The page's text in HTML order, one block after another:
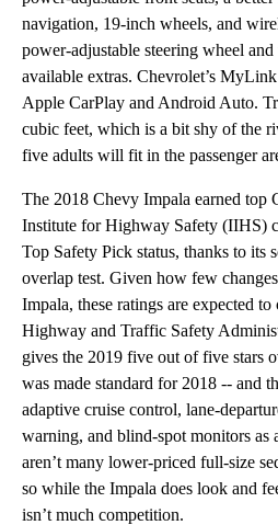
navigation, 19-inch wheels, and
power-adjustable steering wheel and
available extras. Chevrolet’s
Apple CarPlay and Android Auto.
cubic feet, which is a bit shy of the
five adults will fit in the passenger
The 2018 Chevy Impala earned top
Institute for Highway Safety (IIHS)
Top Safety Pick status, thanks to its
overlap test. Given how few
Impala, these ratings are expected
Highway and Traffic Safety
gives the 2019 five out of five stars
was made standard for 2018 -- and
adaptive cruise control, lane-
warning, and blind-spot monitors as
aren’t many lower-priced full-size
so while the Impala does look and
isn’t much competition.